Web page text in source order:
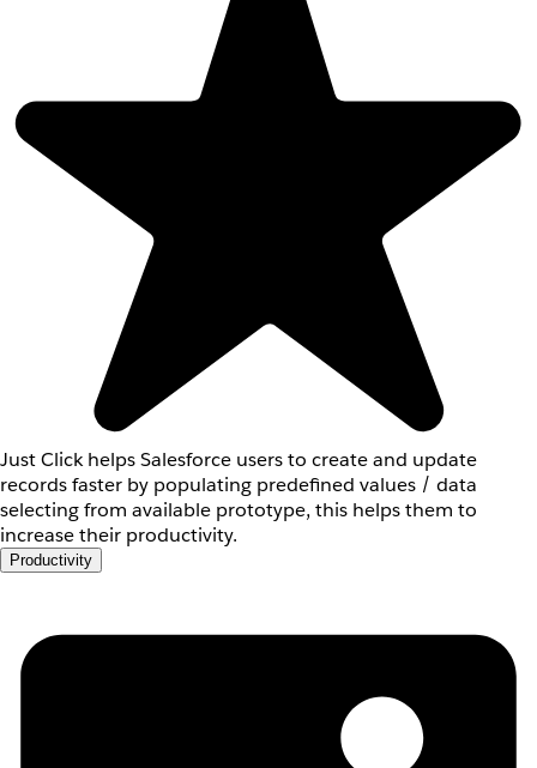
Just Click helps Salesforce users to create and update
records faster by populating predefined values / data
selecting from available prototype, this helps them to
increase their productivity.
Productivity